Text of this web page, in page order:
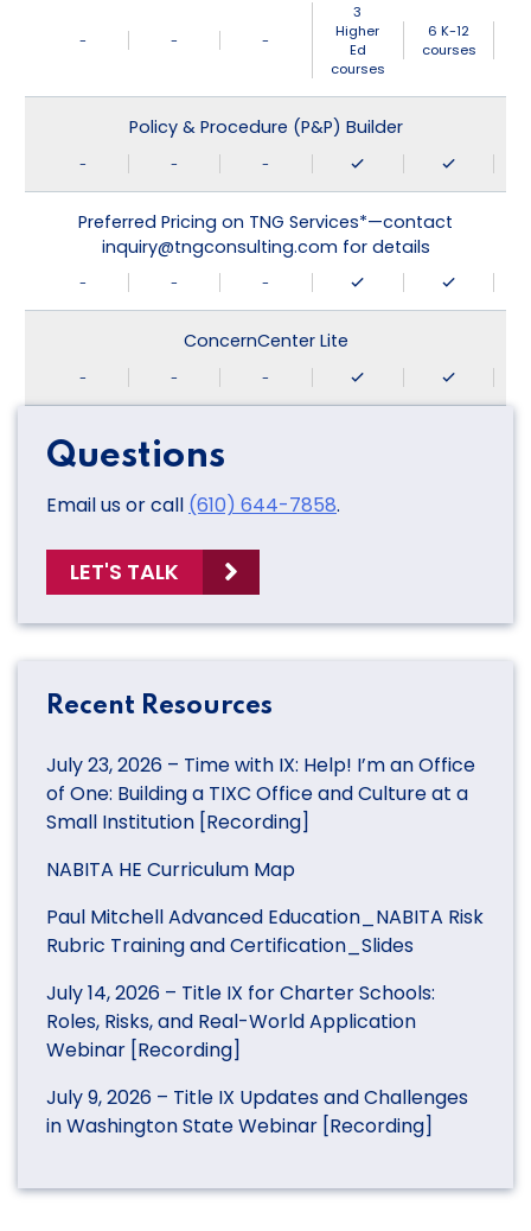
- - -
3
Higher
Ed
courses
6 K-12
courses
Policy & Procedure (P&P) Builder
- - -
Preferred Pricing on TNG Services*—contact
inquiry@tngconsulting.com for details
- - -
ConcernCenter Lite
- - -
Questions
Email us or call (610) 644-7858.
LET'S TALK
Recent Resources
July 23, 2026 – Time with IX: Help! I’m an Office
of One: Building a TIXC Office and Culture at a
Small Institution [Recording]
NABITA HE Curriculum Map
Paul Mitchell Advanced Education_NABITA Risk
Rubric Training and Certification_Slides
July 14, 2026 – Title IX for Charter Schools:
Roles, Risks, and Real-World Application
Webinar [Recording]
July 9, 2026 – Title IX Updates and Challenges
in Washington State Webinar [Recording]